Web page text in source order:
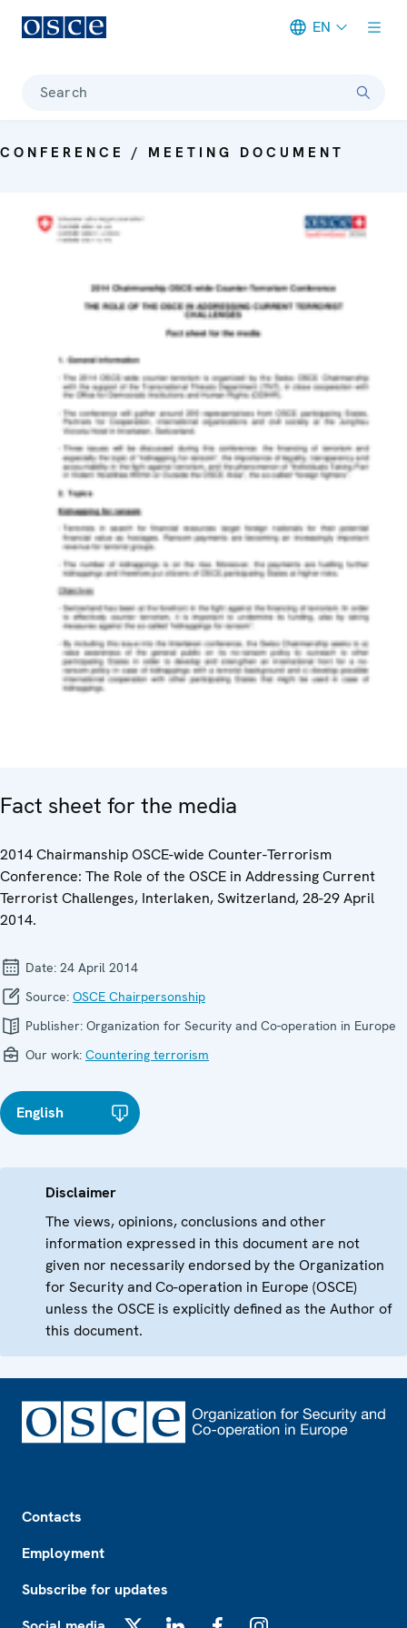
EN
Search
CONFERENCE / MEETING DOCUMENT
Fact sheet for the media
2014 Chairmanship OSCE-wide Counter-Terrorism
Conference: The Role of the OSCE in Addressing Current
Terrorist Challenges, Interlaken, Switzerland, 28-29 April
2014.
Date: 24 April 2014
Source: OSCE Chairpersonship
Publisher: Organization for Security and Co-operation in Europe
Our work: Countering terrorism
English
Disclaimer
The views, opinions, conclusions and other
information expressed in this document are not
given nor necessarily endorsed by the Organization
for Security and Co-operation in Europe (OSCE)
unless the OSCE is explicitly defined as the Author of
this document.
Contacts
Employment
Subscribe for updates